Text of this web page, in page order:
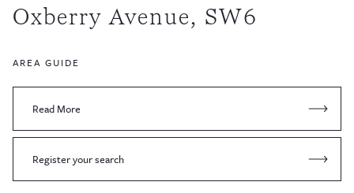
Oxberry Avenue, SW6
AREA GUIDE
Read More
Register your search